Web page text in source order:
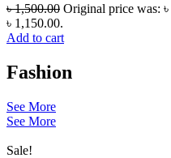
৳1,500.00 Original price was:
৳ 1,150.00.
Add to cart
Fashion
See More
See More
Sale!